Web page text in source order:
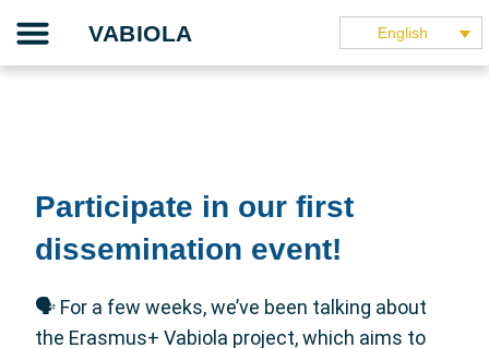
content
VABIOLA English
Participate in our first
dissemination event!
🗣 For a few weeks, we’ve been talking about
the Erasmus+ Vabiola project, which aims to